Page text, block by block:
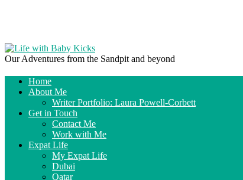
Our Adventures from the Sandpit and beyond
Home
About Me
Writer Portfolio: Laura Powell-Corbett
Get in Touch
Contact Me
Work with Me
Expat Life
My Expat Life
Dubai
Qatar